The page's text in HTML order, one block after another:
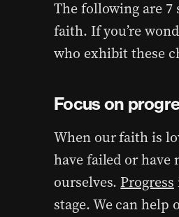
The following are 7
faith. If you’re
who exhibit these
Focus on
When our faith is
have failed or have
ourselves. Progress
stage. We can help